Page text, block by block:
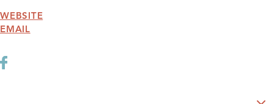
WEBSITE
EMAIL